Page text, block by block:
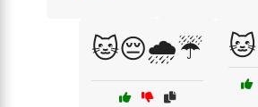
🐱😔🌧️☔